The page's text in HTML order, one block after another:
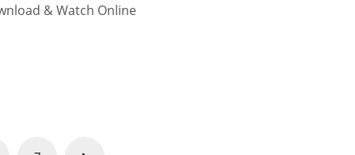
& Watch Online